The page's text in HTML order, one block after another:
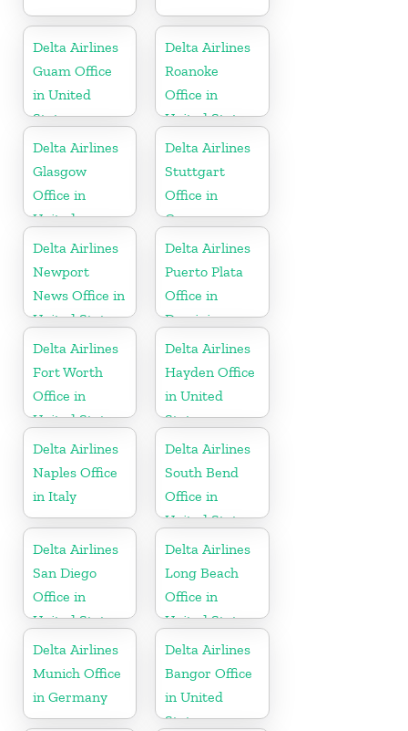
Delta Airlines
Guam Office
in United
States
Delta Airlines
Roanoke
Office in
United States
Delta Airlines
Glasgow
Office in
United
Kingdom
Delta Airlines
Stuttgart
Office in
Germany
Delta Airlines
Newport
News Office in
United States
Delta Airlines
Puerto Plata
Office in
Dominican
Republic
Delta Airlines
Fort Worth
Office in
United States
Delta Airlines
Hayden Office
in United
States
Delta Airlines
Naples Office
in Italy
Delta Airlines
South Bend
Office in
United States
Delta Airlines
San Diego
Office in
United States
Delta Airlines
Long Beach
Office in
United States
Delta Airlines
Munich Office
in Germany
Delta Airlines
Bangor Office
in United
States